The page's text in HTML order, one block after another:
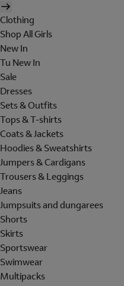
Clothing
Shop All Girls
New In
Tu New In
Sale
Dresses
Sets & Outfits
Tops & T-shirts
Coats & Jackets
Hoodies & Sweatshirts
Jumpers & Cardigans
Trousers & Leggings
Jeans
Jumpsuits and dungarees
Shorts
Skirts
Sportswear
Swimwear
Multipacks